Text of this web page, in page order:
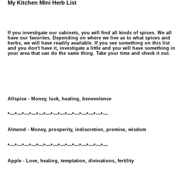
My Kitchen Mini Herb List
If you investigate our cabinets, you will find all kinds of spices. We all
have our favorites. Depending on where we live as to what spices and
herbs, we will have readily available. If you see something on this list
and you don't have it, investigate a little and you will have something in
your area that can do the same thing. Take your time and check it out.
Allspice - Money, luck, healing, benevolence
*~~*~~*~~*~~*~~*~~*~~*~~*~~*~~*~~*~~*~~*~~
Almond - Money, prosperity, indiscretion, promise, wisdom
*~~*~~*~~*~~*~~*~~*~~*~~*~~*~~*~~*~~*~~*~~
Apple - Love, healing, temptation, divinations, fertility